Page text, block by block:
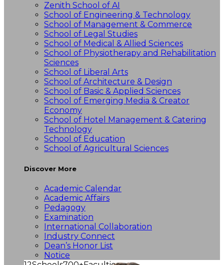
Zenith School of AI
School of Engineering & Technology
School of Management & Commerce
School of Legal Studies
School of Medical & Allied Sciences
School of Physiotherapy and Rehabilitation
Sciences
School of Liberal Arts
School of Architecture & Design
School of Basic & Applied Sciences
School of Emerging Media & Creator
Economy
School of Hotel Management & Catering
Technology
School of Education
School of Agricultural Sciences
Discover More
Academic Calendar
Academic Affairs
Pedagogy
Examination
International Collaboration
Industry Connect
Dean’s Honor List
Notice